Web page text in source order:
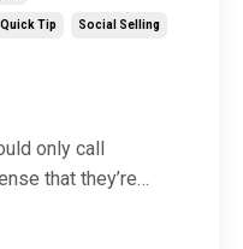
Quick Tip Social Selling
only call
that they’re
a surprising number